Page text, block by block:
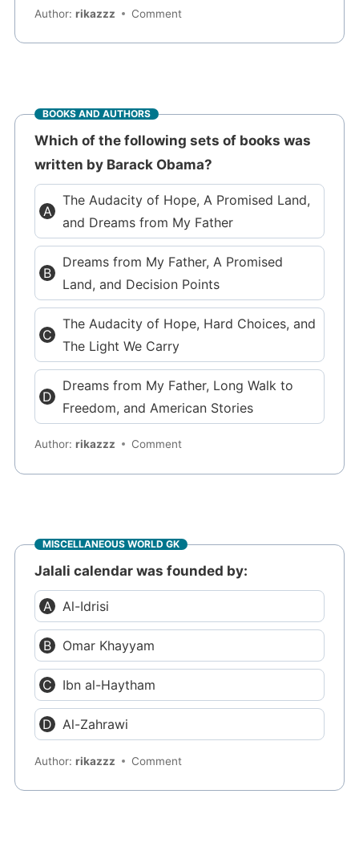
Author:rikazzz Comment
BOOKS AND AUTHORS
Which of the following sets of books was
written by Barack Obama?
The Audacity of Hope, A Promised Land,
and Dreams from My Father
Dreams from My Father, A Promised
Land, and Decision Points
The Audacity of Hope, Hard Choices, and
The Light We Carry
Dreams from My Father, Long Walk to
Freedom, and American Stories
Author:rikazzz Comment
MISCELLANEOUS WORLD GK
Jalali calendar was founded by:
Al-Idrisi
Omar Khayyam
Ibn al-Haytham
Al-Zahrawi
Author:rikazzz Comment